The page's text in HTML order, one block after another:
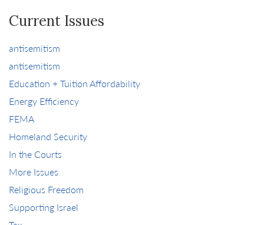
Current Issues
antisemitism
antisemitism
Education + Tuition Affordability
Energy Efficiency
FEMA
Homeland Security
In the Courts
More Issues
Religious Freedom
Supporting Israel